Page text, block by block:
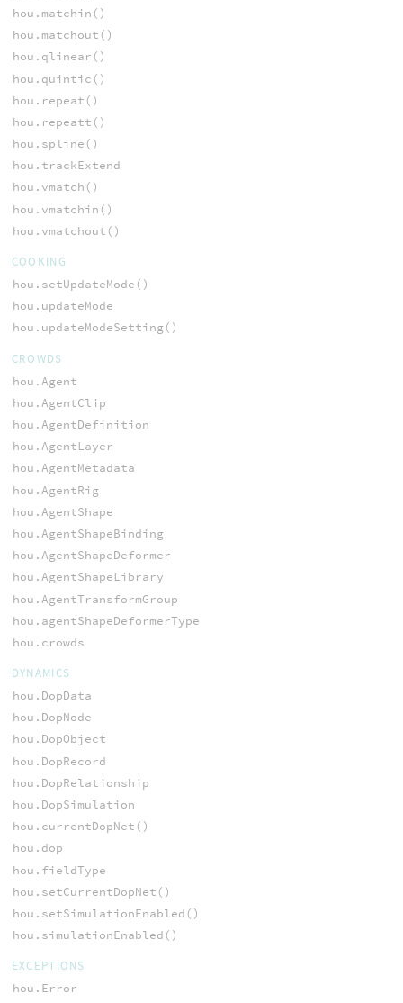
hou.matchin()
hou.matchout()
hou.qlinear()
hou.quintic()
hou.repeat()
hou.repeatt()
hou.spline()
hou.trackExtend
hou.vmatch()
hou.vmatchin()
hou.vmatchout()
COOKING
hou.setUpdateMode()
hou.updateMode
hou.updateModeSetting()
CROWDS
hou.Agent
hou.AgentClip
hou.AgentDefinition
hou.AgentLayer
hou.AgentMetadata
hou.AgentRig
hou.AgentShape
hou.AgentShapeBinding
hou.AgentShapeDeformer
hou.AgentShapeLibrary
hou.AgentTransformGroup
hou.agentShapeDeformerType
hou.crowds
DYNAMICS
hou.DopData
hou.DopNode
hou.DopObject
hou.DopRecord
hou.DopRelationship
hou.DopSimulation
hou.currentDopNet()
hou.dop
hou.fieldType
hou.setCurrentDopNet()
hou.setSimulationEnabled()
hou.simulationEnabled()
EXCEPTIONS
hou.Error